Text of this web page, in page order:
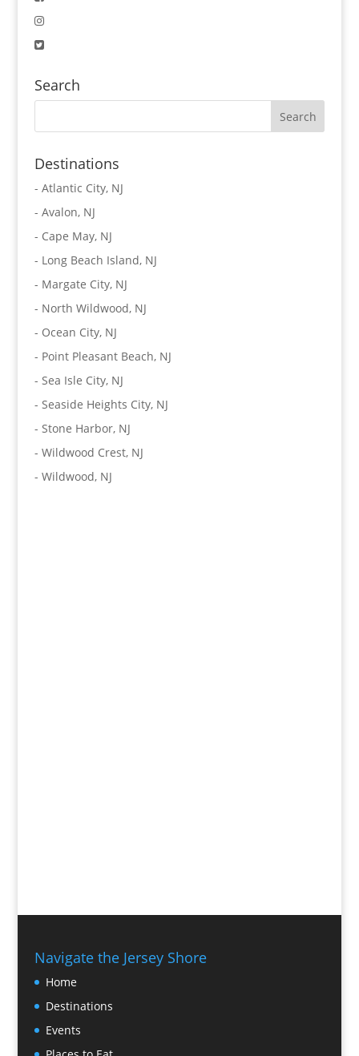
Search
Destinations
- Atlantic City, NJ
- Avalon, NJ
- Cape May, NJ
- Long Beach Island, NJ
- Margate City, NJ
- North Wildwood, NJ
- Ocean City, NJ
- Point Pleasant Beach, NJ
- Sea Isle City, NJ
- Seaside Heights City, NJ
- Stone Harbor, NJ
- Wildwood Crest, NJ
- Wildwood, NJ
Navigate the Jersey Shore
Home
Destinations
Events